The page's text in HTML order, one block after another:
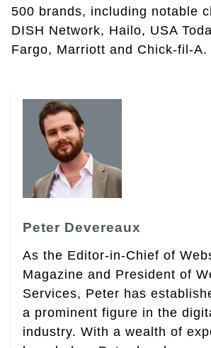
500 brands, including notable
DISH Network, Hailo, USA
Fargo, Marriott and Chick-fil-A.
Peter Devereaux
As the Editor-in-Chief of
Magazine and President of
Services, Peter has
a prominent figure in the
industry. With a wealth of